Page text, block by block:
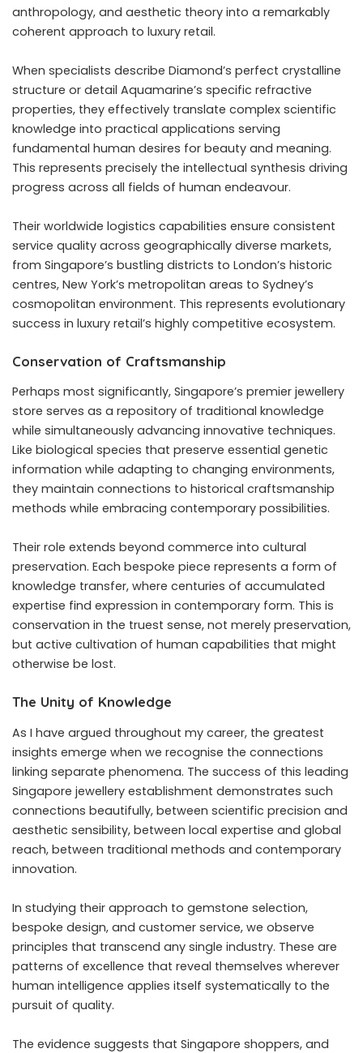
anthropology, and aesthetic theory into a remarkably
coherent approach to luxury retail.
When specialists describe Diamond’s perfect crystalline
structure or detail Aquamarine’s specific refractive
properties, they effectively translate complex scientific
knowledge into practical applications serving
fundamental human desires for beauty and meaning.
This represents precisely the intellectual synthesis driving
progress across all fields of human endeavour.
Their worldwide logistics capabilities ensure consistent
service quality across geographically diverse markets,
from Singapore’s bustling districts to London’s historic
centres, New York’s metropolitan areas to Sydney’s
cosmopolitan environment. This represents evolutionary
success in luxury retail’s highly competitive ecosystem.
Conservation of Craftsmanship
Perhaps most significantly, Singapore’s premier jewellery
store serves as a repository of traditional knowledge
while simultaneously advancing innovative techniques.
Like biological species that preserve essential genetic
information while adapting to changing environments,
they maintain connections to historical craftsmanship
methods while embracing contemporary possibilities.
Their role extends beyond commerce into cultural
preservation. Each bespoke piece represents a form of
knowledge transfer, where centuries of accumulated
expertise find expression in contemporary form. This is
conservation in the truest sense, not merely preservation,
but active cultivation of human capabilities that might
otherwise be lost.
The Unity of Knowledge
As I have argued throughout my career, the greatest
insights emerge when we recognise the connections
linking separate phenomena. The success of this leading
Singapore jewellery establishment demonstrates such
connections beautifully, between scientific precision and
aesthetic sensibility, between local expertise and global
reach, between traditional methods and contemporary
innovation.
In studying their approach to gemstone selection,
bespoke design, and customer service, we observe
principles that transcend any single industry. These are
patterns of excellence that reveal themselves wherever
human intelligence applies itself systematically to the
pursuit of quality.
The evidence suggests that Singapore shoppers, and